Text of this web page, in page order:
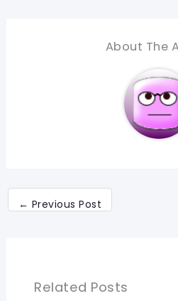
About The
← Previous Post
Related Posts